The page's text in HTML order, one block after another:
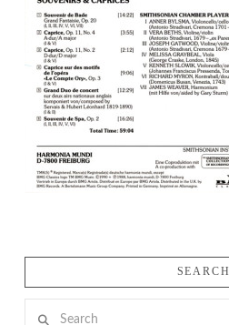
SEARCH